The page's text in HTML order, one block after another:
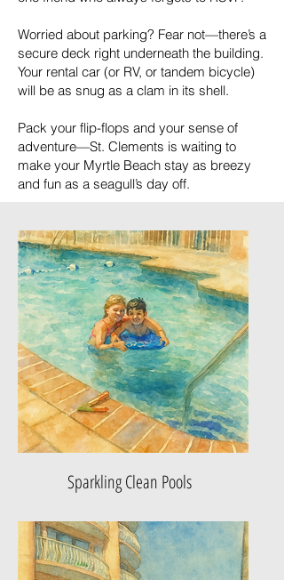
Worried about parking? Fear not—there’s a
secure deck right underneath the building.
Your rental car (or RV, or tandem bicycle)
will be as snug as a clam in its shell.
Pack your flip-flops and your sense of
adventure—St. Clements is waiting to
make your Myrtle Beach stay as breezy
and fun as a seagull’s day off.
Sparkling Clean Pools